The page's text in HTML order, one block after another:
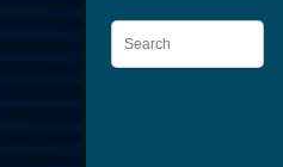
Search